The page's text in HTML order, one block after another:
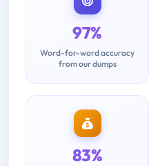
97%
Word-for-word accuracy
from our dumps
83%